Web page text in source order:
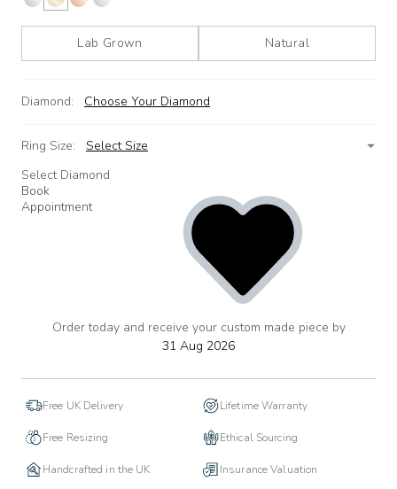
Lab Grown Natural
Diamond: Choose Your Diamond
Ring Size:
Select Size
Select Diamond
Book
Appointment
add
Order today and receive your custom made piece by
31 Aug 2026
Free UK Delivery Lifetime Warranty
Free Resizing Ethical Sourcing
Handcrafted in the UK Insurance Valuation